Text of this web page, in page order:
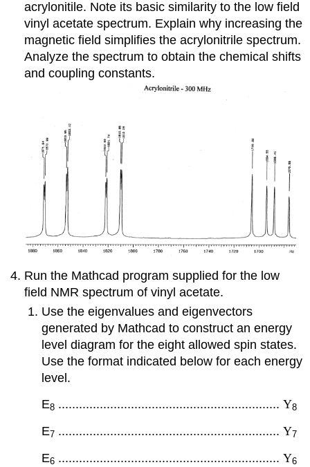
acrylonitile. Note its basic similarity to the low field
vinyl acetate spectrum. Explain why increasing the
magnetic field simplifies the acrylonitrile spectrum.
Analyze the spectrum to obtain the chemical shifts
and coupling constants.
Run the Mathcad program supplied for the low
field NMR spectrum of vinyl acetate.
Use the eigenvalues and eigenvectors
generated by Mathcad to construct an energy
level diagram for the eight allowed spin states.
Use the format indicated below for each energy
level.
E8................................................................ Y8
E7................................................................ Y7
E6................................................................ Y6